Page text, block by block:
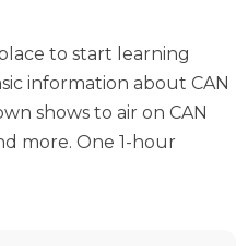
to start learning
information about CAN
shows to air on CAN
more. One 1-hour